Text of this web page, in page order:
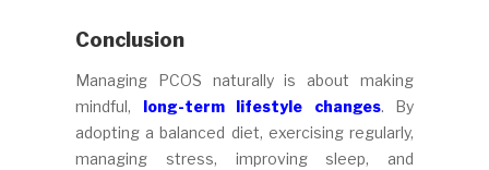
Conclusion
Managing PCOS naturally is about making
mindful, long-term lifestyle changes. By
adopting a balanced diet, exercising regularly,
managing stress, improving sleep, and